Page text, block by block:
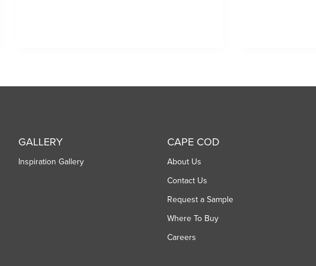
GALLERY
Inspiration Gallery
CAPE COD
About Us
Contact Us
Request a Sample
Where To Buy
Careers